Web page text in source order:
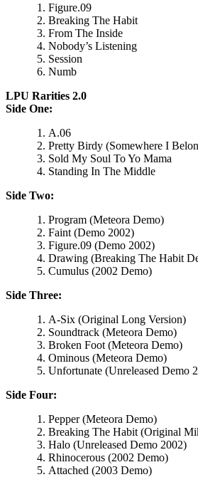
Figure.09
Breaking The Habit
From The Inside
Nobody’s Listening
Session
Numb
LPU Rarities 2.0
Side One:
A.06
Pretty Birdy (Somewhere I
Sold My Soul To Yo Mama
Standing In The Middle
Side Two:
Program (Meteora Demo)
Faint (Demo 2002)
Figure.09 (Demo 2002)
Drawing (Breaking The Habit
Cumulus (2002 Demo)
Side Three:
A-Six (Original Long Version)
Soundtrack (Meteora Demo)
Broken Foot (Meteora Demo)
Ominous (Meteora Demo)
Unfortunate (Unreleased Demo
Side Four:
Pepper (Meteora Demo)
Breaking The Habit (Original
Halo (Unreleased Demo 2002)
Rhinocerous (2002 Demo)
Attached (2003 Demo)